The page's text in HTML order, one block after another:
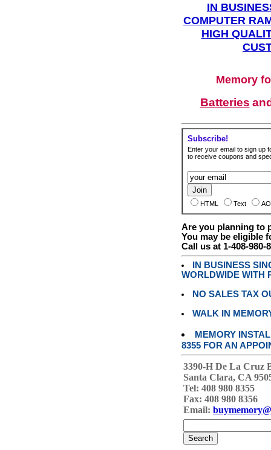
IN
COMPUTER
HIGH
Memory
Batteries
Subscribe!
Enter your email to sign up
to receive coupons and
HTML Text
Are you planning to
You may be eligible
Call us at 1-408-980-
IN BUSINESS
WORLDWIDE WITH
NO SALES TAX
WALK IN
MEMORY
8355 FOR AN
3390-H De La Cruz
Santa Clara, CA
Tel: 408 980 8355
Fax: 408 980 8356
Email: